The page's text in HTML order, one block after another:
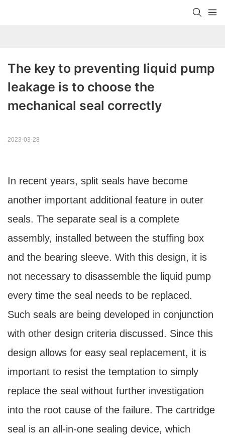
The key to preventing liquid pump
leakage is to choose the
mechanical seal correctly
2023-03-28
In recent years, split seals have become
another important additional feature in outer
seals. The separate seal is a complete
assembly, installed between the stuffing box
and the bearing sleeve. With this design, it is
not necessary to disassemble the liquid pump
every time the seal needs to be replaced.
Such seals are being developed in conjunction
with other design criteria discussed. Since this
design allows for easy seal replacement, it is
important to resist the temptation to simply
replace the seal without further investigation
into the root cause of the failure. The cartridge
seal is an all-in-one sealing device, which